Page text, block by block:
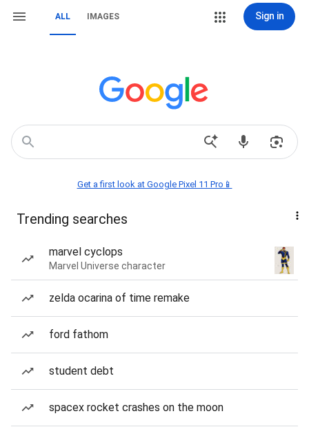
ALL IMAGES Sign in
Get a first look at Google Pixel 11 Pro📱
Trending searches
marvel cyclops
Marvel Universe character
zelda ocarina of time remake
ford fathom
student debt
spacex rocket crashes on the moon